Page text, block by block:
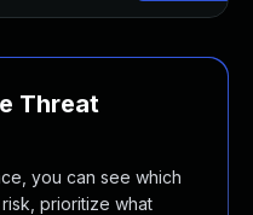
Threat
you can see which
prioritize what